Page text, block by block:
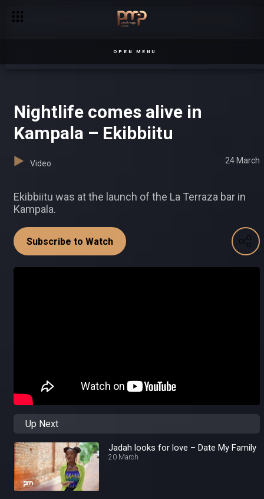
OPEN MENU
Nightlife comes alive in
Kampala – Ekibbiitu
Video 24 March
Ekibbiitu was at the launch of the La Terraza bar in
Kampala.
Subscribe to Watch
Up Next
Jadah looks for love – Date My Family
20 March